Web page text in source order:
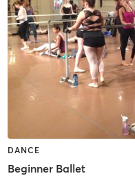
DANCE
Beginner Ballet